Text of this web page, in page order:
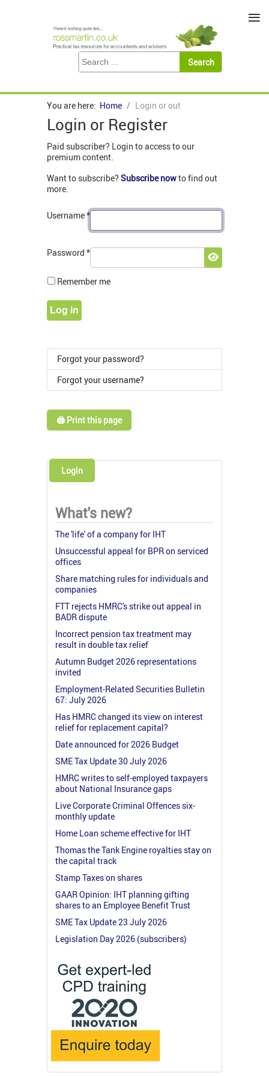
You are here: Home Login or out
Login or Register
Paid subscriber? Login to access to our
premium content.
Want to subscribe? Subscribe nowto find out
more.
Username*
Password *
Show
Remember me
Log in
Forgot your password?
Forgot your username?
🖨️ Print this page
Login
What's new?
The 'life' of a company for IHT
Unsuccessful appeal for BPR on serviced
offices
Share matching rules for individuals and
companies
FTT rejects HMRC's strike out appeal in
BADR dispute
Incorrect pension tax treatment may
result in double tax relief
Autumn Budget 2026 representations
invited
Employment-Related Securities Bulletin
67: July 2026
Has HMRC changed its view on interest
relief for replacement capital?
Date announced for 2026 Budget
SME Tax Update 30 July 2026
HMRC writes to self-employed taxpayers
about National Insurance gaps
Live Corporate Criminal Offences six-
monthly update
Home Loan scheme effective for IHT
Thomas the Tank Engine royalties stay on
the capital track
Stamp Taxes on shares
GAAR Opinion: IHT planning gifting
shares to an Employee Benefit Trust
SME Tax Update 23 July 2026
Legislation Day 2026 (subscribers)
≡